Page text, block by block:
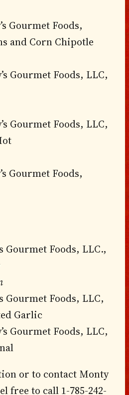
Gourmet Foods,
and Corn Chipotle
Gourmet Foods, LLC,
Gourmet Foods, LLC,
Gourmet Foods,
Gourmet Foods, LLC.,
Gourmet Foods, LLC,
Garlic
Gourmet Foods, LLC,
or to contact Monty
free to call 1-785-242-